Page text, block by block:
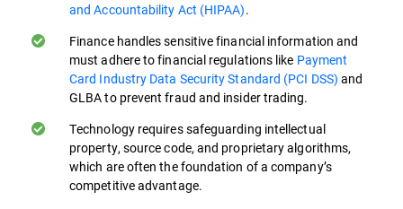
protection both on-premises and in cloud-
based environments.
Understanding Policies and Procedures.
Employees need to be familiar with data
protection policies and procedures.
Training ensures they know how to handle
sensitive data correctly in their day-to-day
activities, especially when working remotely
and Accountability Act (HIPAA).
Finance handles sensitive financial information and
must adhere to financial regulations like Payment
Card Industry Data Security Standard (PCI DSS) and
GLBA to prevent fraud and insider trading.
Technology requires safeguarding intellectual
property, source code, and proprietary algorithms,
which are often the foundation of a company’s
competitive advantage.